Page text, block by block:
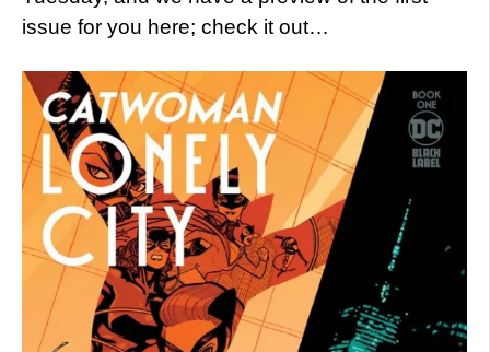
issue for you here; check it out…